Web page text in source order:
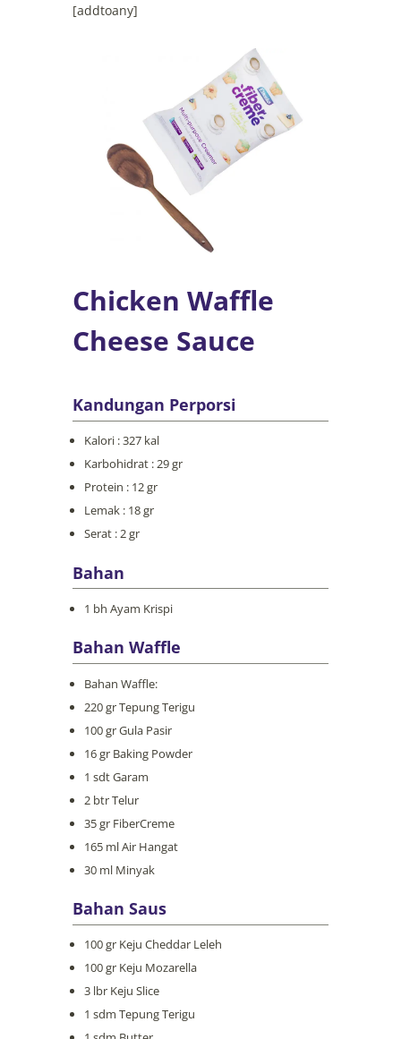
[addtoany]
Chicken Waffle
Cheese Sauce
Kandungan Perporsi
Kalori : 327 kal
Karbohidrat : 29 gr
Protein : 12 gr
Lemak : 18 gr
Serat : 2 gr
Bahan
1 bh Ayam Krispi
Bahan Waffle
Bahan Waffle:
220 gr Tepung Terigu
100 gr Gula Pasir
16 gr Baking Powder
1 sdt Garam
2 btr Telur
35 gr FiberCreme
165 ml Air Hangat
30 ml Minyak
Bahan Saus
100 gr Keju Cheddar Leleh
100 gr Keju Mozarella
3 lbr Keju Slice
1 sdm Tepung Terigu